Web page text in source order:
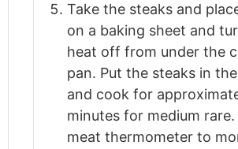
Take the steaks and
on a baking sheet and
heat off from under the
pan. Put the steaks in
and cook for
minutes for medium rare.
meat thermometer to